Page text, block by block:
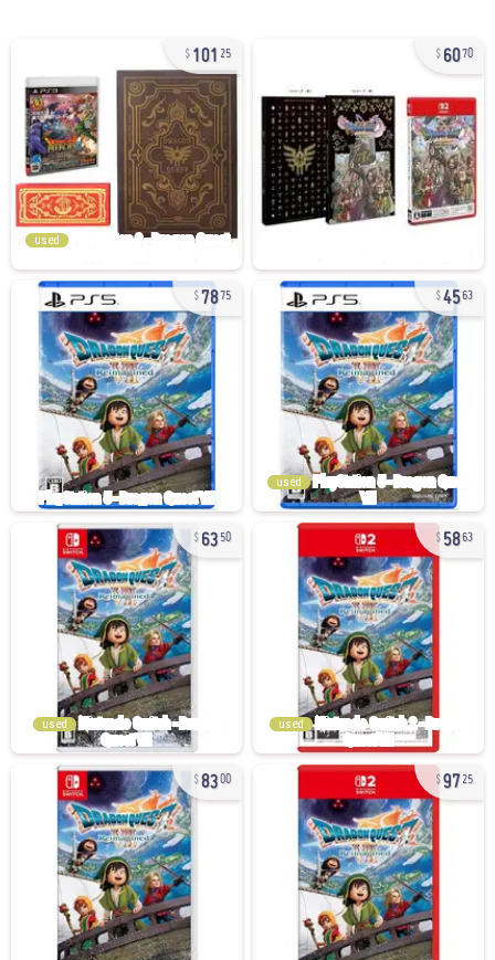
101 25
used
6070
7875 4563
used
6350
used
5863
used
8300 9725